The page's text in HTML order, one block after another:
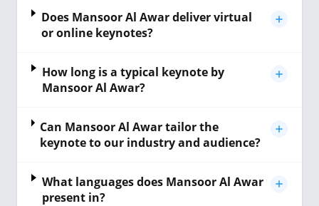
Does Mansoor Al Awar deliver virtual
or online keynotes?
How long is a typical keynote by
Mansoor Al Awar?
Can Mansoor Al Awar tailor the
keynote to our industry and audience?
What languages does Mansoor Al Awar
present in?